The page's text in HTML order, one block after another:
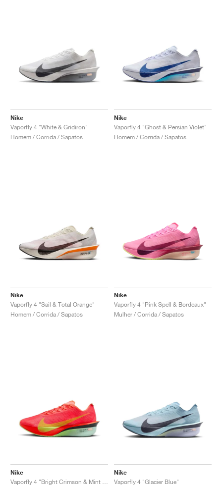
Nike
Vaporfly 4 "White & Gridiron"
Homem / Corrida / Sapatos
Nike
Vaporfly 4 "Ghost & Persian Violet"
Homem / Corrida / Sapatos
Nike
Vaporfly 4 "Sail & Total Orange"
Homem / Corrida / Sapatos
Nike
Vaporfly 4 "Pink Spell & Bordeaux"
Mulher / Corrida / Sapatos
Nike
Nike
Vaporfly 4 "Glacier Blue"